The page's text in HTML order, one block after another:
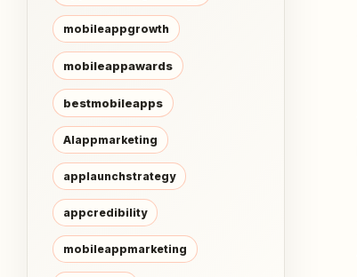
mobileappgrowth
mobileappawards
bestmobileapps
AIappmarketing
applaunchstrategy
appcredibility
mobileappmarketing